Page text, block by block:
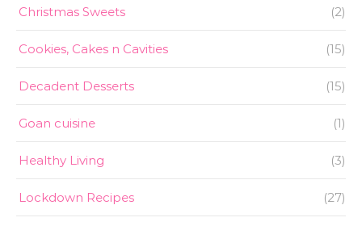
Christmas Sweets (2)
Cookies, Cakes n Cavities (15)
Decadent Desserts (15)
Goan cuisine (1)
Healthy Living (3)
Lockdown Recipes (27)